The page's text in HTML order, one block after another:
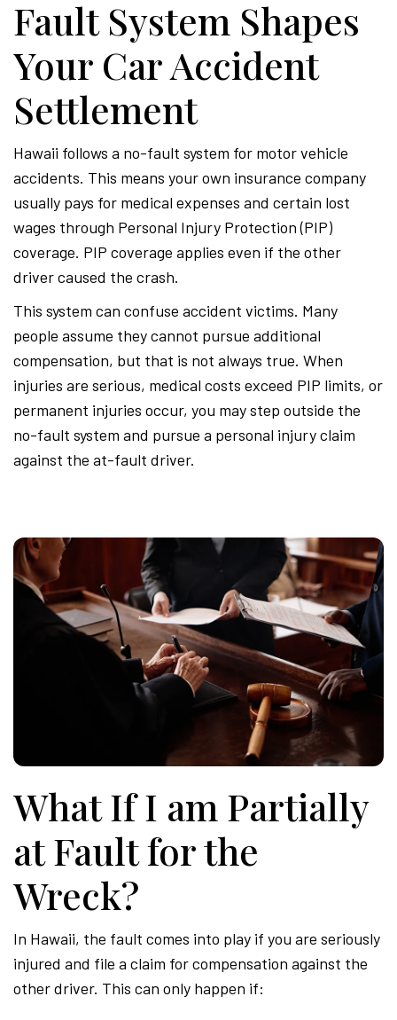
Fault System Shapes
Your Car Accident
Settlement
Hawaii follows a no-fault system for motor vehicle
accidents. This means your own insurance company
usually pays for medical expenses and certain lost
wages through Personal Injury Protection (PIP)
coverage. PIP coverage applies even if the other
driver caused the crash.
This system can confuse accident victims. Many
people assume they cannot pursue additional
compensation, but that is not always true. When
injuries are serious, medical costs exceed PIP limits, or
permanent injuries occur, you may step outside the
no-fault system and pursue a personal injury claim
against the at-fault driver.
What If I am Partially
at Fault for the
Wreck?
In Hawaii, the fault comes into play if you are seriously
injured and file a claim for compensation against the
other driver. This can only happen if: